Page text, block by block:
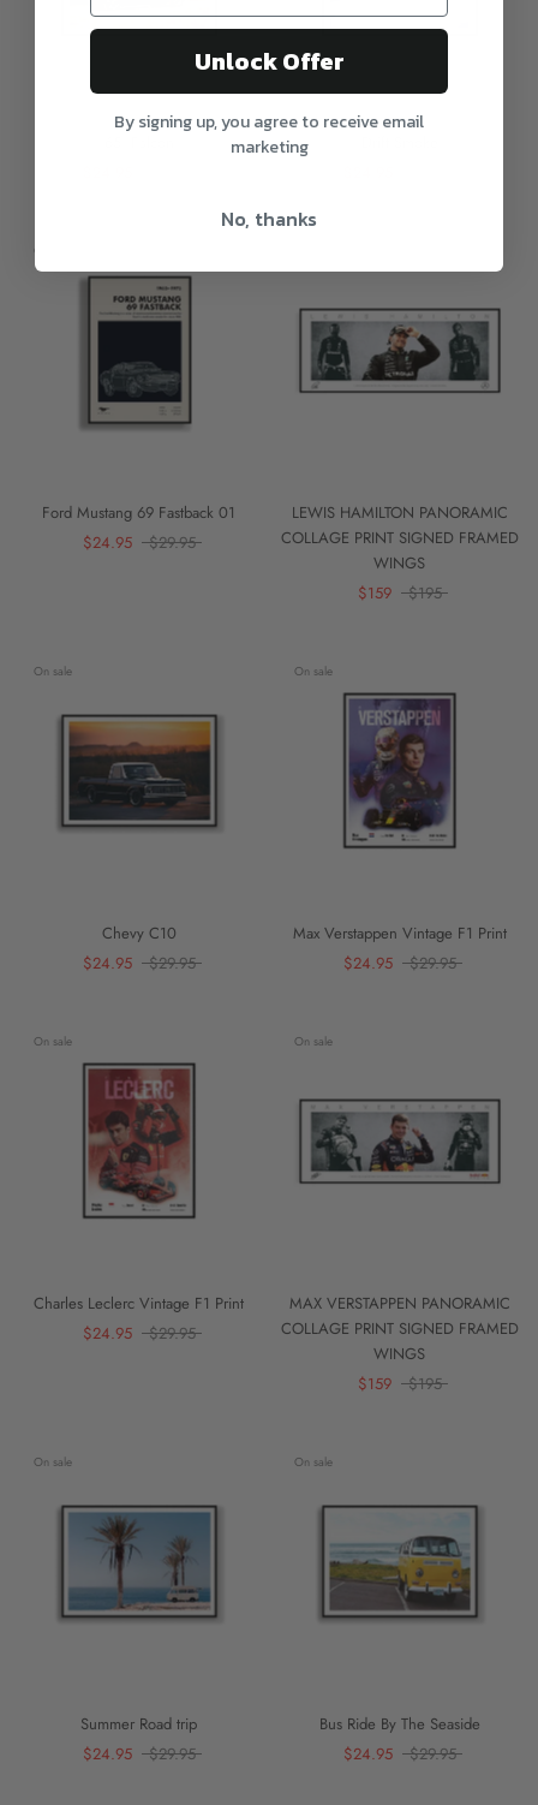
On sale
Ford Mustang 69 Fastback 01
$24.95
$29.95
LEWIS HAMILTON PANORAMIC
COLLAGE PRINT SIGNED FRAMED
WINGS
$159
$195
On sale
Chevy C10
$24.95
$29.95
On sale
Max Verstappen Vintage F1 Print
$24.95
$29.95
On sale
Charles Leclerc Vintage F1 Print
$24.95
$29.95
On sale
MAX VERSTAPPEN PANORAMIC
COLLAGE PRINT SIGNED FRAMED
WINGS
$159
$195
On sale
Summer Road trip
$24.95
$29.95
On sale
Bus Ride By The Seaside
$24.95
$29.95
Unlock Offer
By signing up, you agree to receive email
marketing
No, thanks